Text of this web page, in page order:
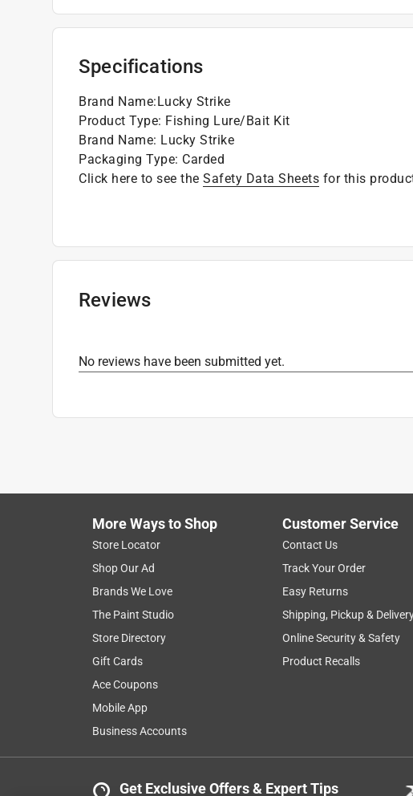
Specifications
Brand Name:Lucky Strike
Product Type: Fishing Lure/Bait Kit
Brand Name: Lucky Strike
Packaging Type: Carded
Click here to see the Safety Data Sheets for this
Reviews
No reviews have been submitted yet.
More Ways to Shop
Store Locator
Shop Our Ad
Brands We Love
The Paint Studio
Store Directory
Gift Cards
Ace Coupons
Mobile App
Business Accounts
Customer Service
Contact Us
Track Your Order
Easy Returns
Shipping, Pickup &
Online Security & Safety
Product Recalls
Get Exclusive Offers & Expert Tips